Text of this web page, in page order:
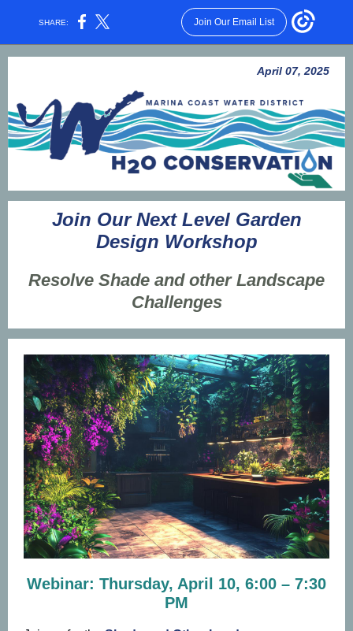
SHARE: Join Our Email List
April 07, 2025
Join Our Next Level Garden
Design Workshop
Resolve Shade and other Landscape
Challenges
Webinar: Thursday, April 10, 6:00 – 7:30
PM